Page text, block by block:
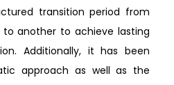
transition period from
another to achieve lasting
Additionally, it has been
approach as well as the